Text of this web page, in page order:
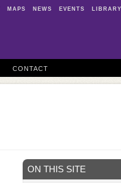
MAPS NEWS EVENTS LIBRARY
CONTACT
ON THIS SITE